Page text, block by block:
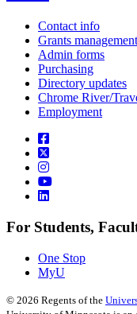
Contact info
Grants management
Admin forms
Purchasing
Directory updates
Chrome River/
Employment
For Students,
One Stop
MyU
© 2026 Regents of the